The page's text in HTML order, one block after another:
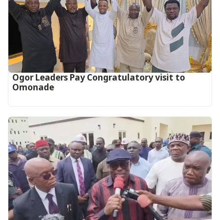
Ogor Leaders Pay Congratulatory visit to
Omonade